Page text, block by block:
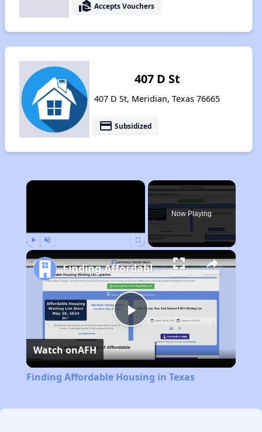
real_estate_agent Accepts Vouchers
407 D St
407 D St, Meridian, Texas 76665
payment Subsidized
×
Now Playing
Play
Video
Finding Affordable Housing in Texas
Watch onAFH
Finding Affordable Housing in Texas